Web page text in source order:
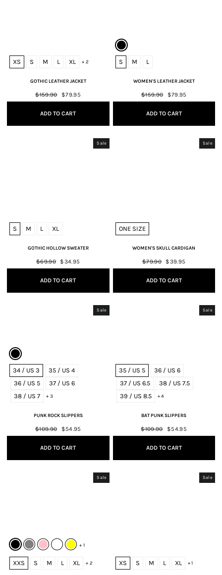
XS S M L XL + 2
GOTHIC LEATHER JACKET
Regular
price
$159.90
Sale
price
$79.95
ADD TO CART
S M L
WOMEN'S LEATHER JACKET
Regular
price
$159.90
Sale
price
$79.95
ADD TO CART
Sale
S M L XL
GOTHIC HOLLOW SWEATER
Regular
price
$69.90
Sale
price
$34.95
ADD TO CART
Sale
ONE SIZE
WOMEN'S SKULL CARDIGAN
Regular
price
$79.90
Sale
price
$39.95
ADD TO CART
Sale
34 / US 3
35 / US 4
36 / US 5
37 / US 6
38 / US 7
+ 3
PUNK ROCK SLIPPERS
Regular
price
$109.90
Sale
price
$54.95
ADD TO CART
Sale
35 / US 5
36 / US 6
37 / US 6.5
38 / US 7.5
39 / US 8.5
+ 4
BAT PUNK SLIPPERS
Regular
price
$109.90
Sale
price
$54.95
ADD TO CART
Sale
+ 1
XXS S M L XL + 2
Sale
XS S M L XL + 1